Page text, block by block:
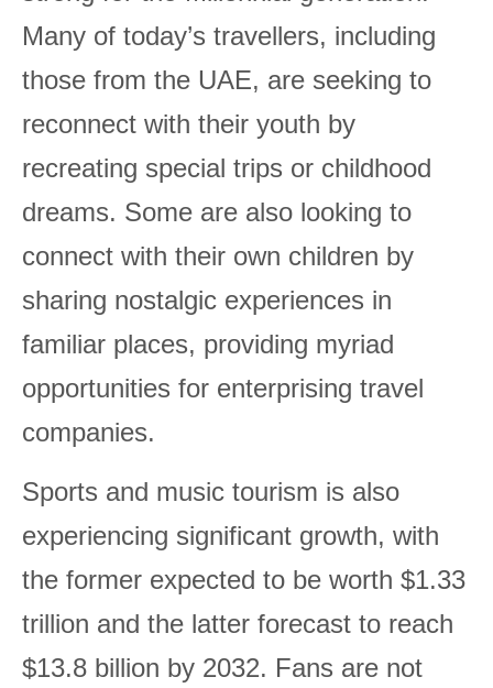
Many of today’s travellers, including
those from the UAE, are seeking to
reconnect with their youth by
recreating special trips or childhood
dreams. Some are also looking to
connect with their own children by
sharing nostalgic experiences in
familiar places, providing myriad
opportunities for enterprising travel
companies.
Sports and music tourism is also
experiencing significant growth, with
the former expected to be worth $1.33
trillion and the latter forecast to reach
$13.8 billion by 2032. Fans are not